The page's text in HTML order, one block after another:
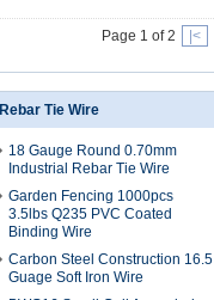
Page 1 of 2 |<
Rebar Tie Wire
18 Gauge Round 0.70mm
Industrial Rebar Tie Wire
Garden Fencing 1000pcs
3.5lbs Q235 PVC Coated
Binding Wire
Carbon Steel Construction 16.5
Guage Soft Iron Wire